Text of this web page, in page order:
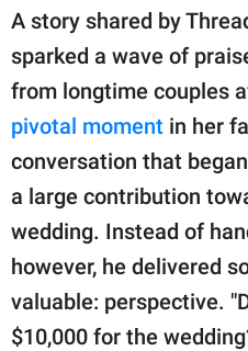
About Us
Contact Us
Privacy Policy
SCOOP UPWORTHY is
GOOD Worldwide Inc.
publishing
family.
© GOOD Worldwide Inc.
All Rights Reserved.
A story shared by
sparked a wave of
from longtime couples
pivotal moment in her
conversation that
a large contribution
wedding. Instead of
however, he delivered
valuable: perspective.
$10,000 for the